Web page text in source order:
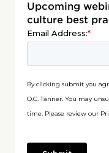
Upcoming
culture best